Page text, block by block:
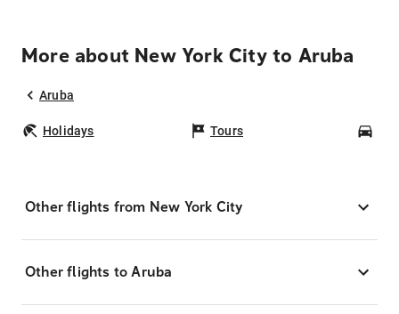
More about New York City to Aruba
Aruba
Holidays Tours
Other flights from New York City
Other flights to Aruba